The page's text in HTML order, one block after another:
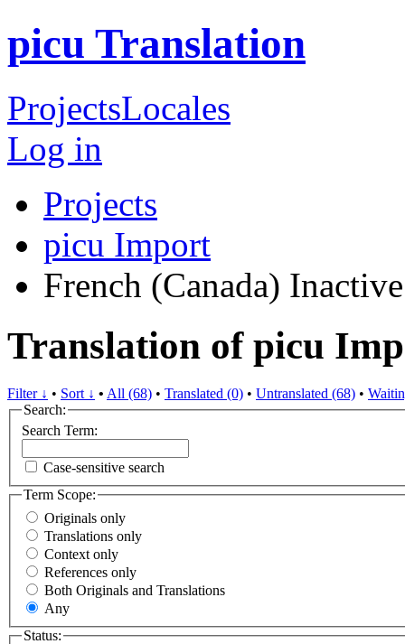
picu Translation
ProjectsLocales
Log in
Projects
picu Import
French (Canada) Inactive
Translation of picu
Filter ↓ • Sort ↓ • All (68) • Translated (0) • Untranslated (68) •
Search:
Search Term:
Case-sensitive search
Term Scope:
Originals only
Translations only
Context only
References only
Both Originals and Translations
Any
Status: